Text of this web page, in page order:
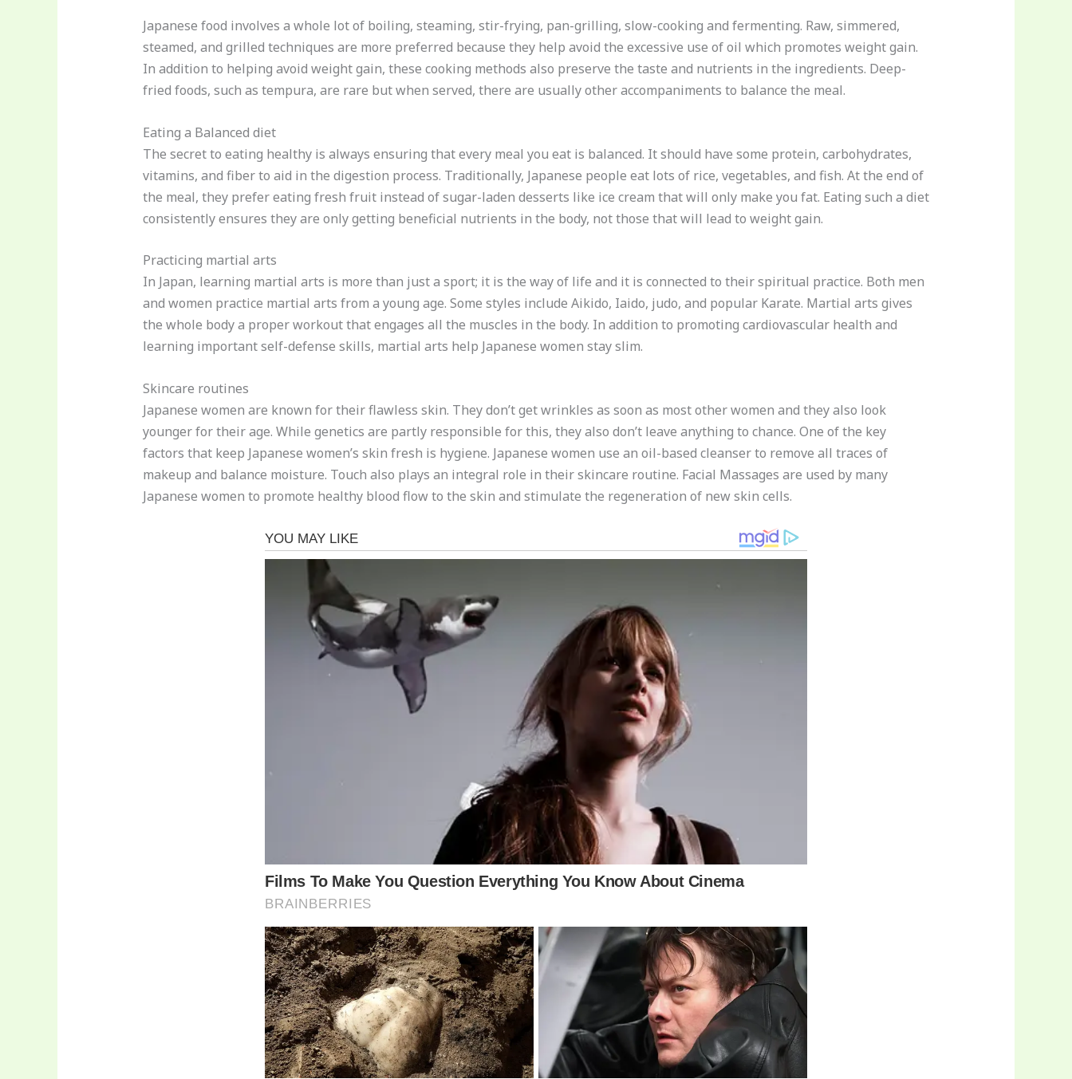
Japanese food involves a whole lot of boiling, steaming, stir-frying, pan-grilling, slow-cooking and fermenting. Raw, simmered,
steamed, and grilled techniques are more preferred because they help avoid the excessive use of oil which promotes weight gain.
In addition to helping avoid weight gain, these cooking methods also preserve the taste and nutrients in the ingredients. Deep-
fried foods, such as tempura, are rare but when served, there are usually other accompaniments to balance the meal.
Eating a Balanced diet
The secret to eating healthy is always ensuring that every meal you eat is balanced. It should have some protein, carbohydrates,
vitamins, and fiber to aid in the digestion process. Traditionally, Japanese people eat lots of rice, vegetables, and fish. At the end of
the meal, they prefer eating fresh fruit instead of sugar-laden desserts like ice cream that will only make you fat. Eating such a diet
consistently ensures they are only getting beneficial nutrients in the body, not those that will lead to weight gain.
Practicing martial arts
In Japan, learning martial arts is more than just a sport; it is the way of life and it is connected to their spiritual practice. Both men
and women practice martial arts from a young age. Some styles include Aikido, Iaido, judo, and popular Karate. Martial arts gives
the whole body a proper workout that engages all the muscles in the body. In addition to promoting cardiovascular health and
learning important self-defense skills, martial arts help Japanese women stay slim.
Skincare routines
Japanese women are known for their flawless skin. They don’t get wrinkles as soon as most other women and they also look
younger for their age. While genetics are partly responsible for this, they also don’t leave anything to chance. One of the key
factors that keep Japanese women’s skin fresh is hygiene. Japanese women use an oil-based cleanser to remove all traces of
makeup and balance moisture. Touch also plays an integral role in their skincare routine. Facial Massages are used by many
Japanese women to promote healthy blood flow to the skin and stimulate the regeneration of new skin cells.